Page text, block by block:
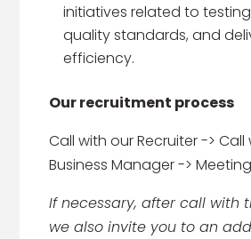
initiatives related to
quality standards, and
efficiency.
Our recruitment process
Call with our Recruiter -> Call
Business Manager ->
If necessary, after call with
we also invite you to an